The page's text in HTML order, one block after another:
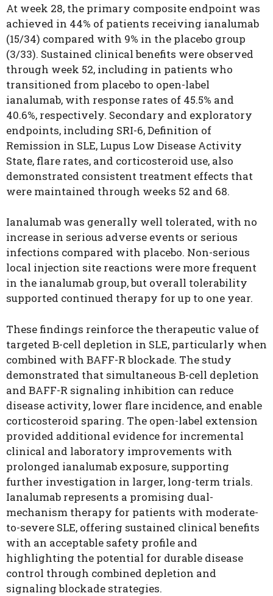
At week 28, the primary composite endpoint was
achieved in 44% of patients receiving ianalumab
(15/34) compared with 9% in the placebo group
(3/33). Sustained clinical benefits were observed
through week 52, including in patients who
transitioned from placebo to open-label
ianalumab, with response rates of 45.5% and
40.6%, respectively. Secondary and exploratory
endpoints, including SRI-6, Definition of
Remission in SLE, Lupus Low Disease Activity
State, flare rates, and corticosteroid use, also
demonstrated consistent treatment effects that
were maintained through weeks 52 and 68.
Ianalumab was generally well tolerated, with no
increase in serious adverse events or serious
infections compared with placebo. Non-serious
local injection site reactions were more frequent
in the ianalumab group, but overall tolerability
supported continued therapy for up to one year.
These findings reinforce the therapeutic value of
targeted B-cell depletion in SLE, particularly when
combined with BAFF-R blockade. The study
demonstrated that simultaneous B-cell depletion
and BAFF-R signaling inhibition can reduce
disease activity, lower flare incidence, and enable
corticosteroid sparing. The open-label extension
provided additional evidence for incremental
clinical and laboratory improvements with
prolonged ianalumab exposure, supporting
further investigation in larger, long-term trials.
Ianalumab represents a promising dual-
mechanism therapy for patients with moderate-
to-severe SLE, offering sustained clinical benefits
with an acceptable safety profile and
highlighting the potential for durable disease
control through combined depletion and
signaling blockade strategies.